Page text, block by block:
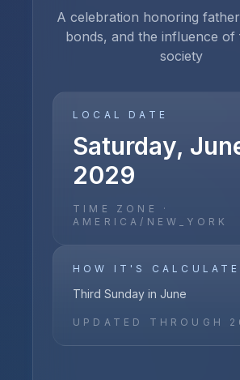
A celebration honoring
bonds, and the influence of
society
LOCAL DATE
Saturday,
2029
TIME ZONE ·
AMERICA/NEW_YORK
HOW IT'S
Third Sunday in June
UPDATED THROUGH